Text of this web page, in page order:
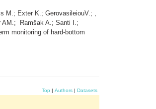
M.; Exter K.; GerovasileiouV.; ,
AM.; Ramšak A.; Santi I.;
monitoring of hard-bottom
Top | Authors | Datasets